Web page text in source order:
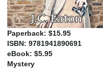
Paperback: $15.95
ISBN: 9781941890691
eBook: $5.95
Mystery